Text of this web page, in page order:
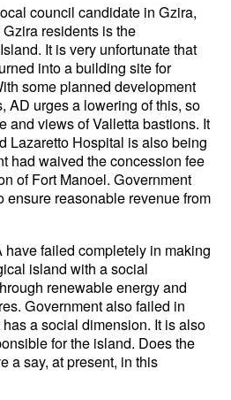
council candidate in Gzira,
residents is the
It is very unfortunate that
into a building site for
some planned development
AD urges a lowering of this, so
and views of Valletta bastions. It
Lazaretto Hospital is also being
had waived the concession fee
of Fort Manoel. Government
ensure reasonable revenue from
have failed completely in making
island with a social
renewable energy and
Government also failed in
a social dimension. It is also
for the island. Does the
a say, at present, in this